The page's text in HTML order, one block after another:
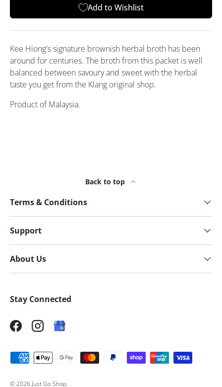
Add to Wishlist
Kee Hiong's signature brownish herbal broth has been
around for centuries. The broth from this packet is well
balanced between savoury and sweet with the herbal
taste you get from the Klang original shop.
Product of Malaysia.
Back to top
Terms & Conditions
Support
About Us
Stay Connected
FacebookInstagram
Payment methods accepted
© 2026 Just Go Shop.